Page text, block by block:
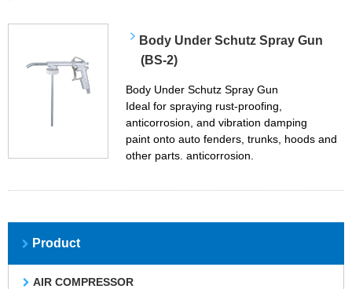
Body Under Schutz Spray Gun
(BS-2)
Body Under Schutz Spray Gun
Ideal for spraying rust-proofing,
anticorrosion, and vibration damping
paint onto auto fenders, trunks, hoods and
other parts. anticorrosion.
Product
AIR COMPRESSOR